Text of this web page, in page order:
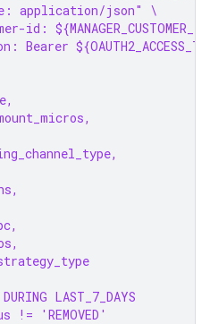
application/json" \
LAST_7_DAYS
!= 'REMOVED'